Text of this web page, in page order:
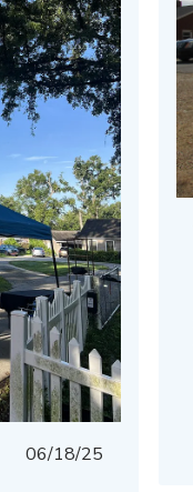
Published
06/18/25